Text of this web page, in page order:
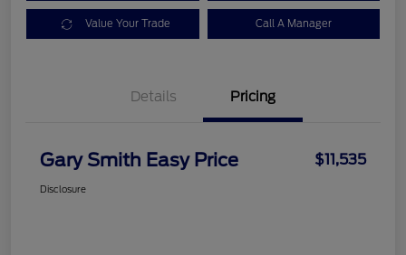
Value Your Trade Call A Manager
Details Pricing
Gary Smith Easy Price $11,535
Disclosure